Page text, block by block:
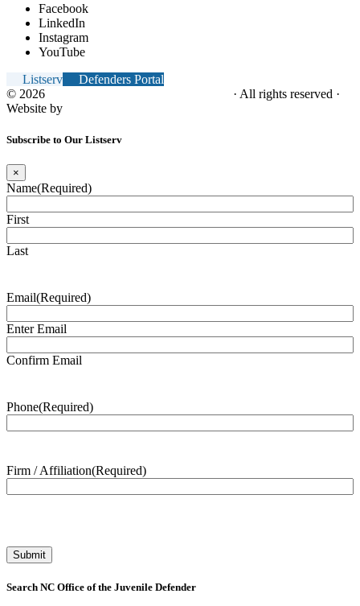
Facebook
LinkedIn
Instagram
YouTube
Listserv
Defenders Portal
© 2026
· All rights reserved ·
Website by
Subscribe to Our Listserv
×
Name(Required)
First
Last
Email(Required)
Enter Email
Confirm Email
Phone(Required)
Firm / Affiliation(Required)
Search NC Office of the Juvenile Defender